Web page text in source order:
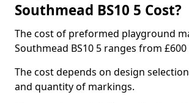
Southmead BS10 5 Cost?
The cost of preformed playground
Southmead BS10 5 ranges from £600
The cost depends on design
and quantity of markings.